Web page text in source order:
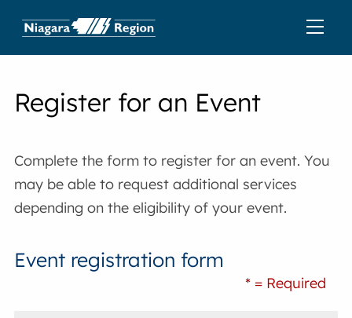
Register for an Event
Complete the form to register for an event. You
may be able to request additional services
depending on the eligibility of your event.
Event registration form
* = Required